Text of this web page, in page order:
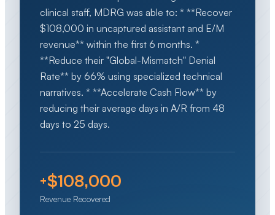
clinical staff, MDRG was able to: * **Recover
$108,000 in uncaptured assistant and E/M
revenue** within the first 6 months. *
**Reduce their "Global-Mismatch" Denial
Rate** by 66% using specialized technical
narratives. * **Accelerate Cash Flow** by
reducing their average days in A/R from 48
days to 25 days.
+$108,000
Revenue Recovered